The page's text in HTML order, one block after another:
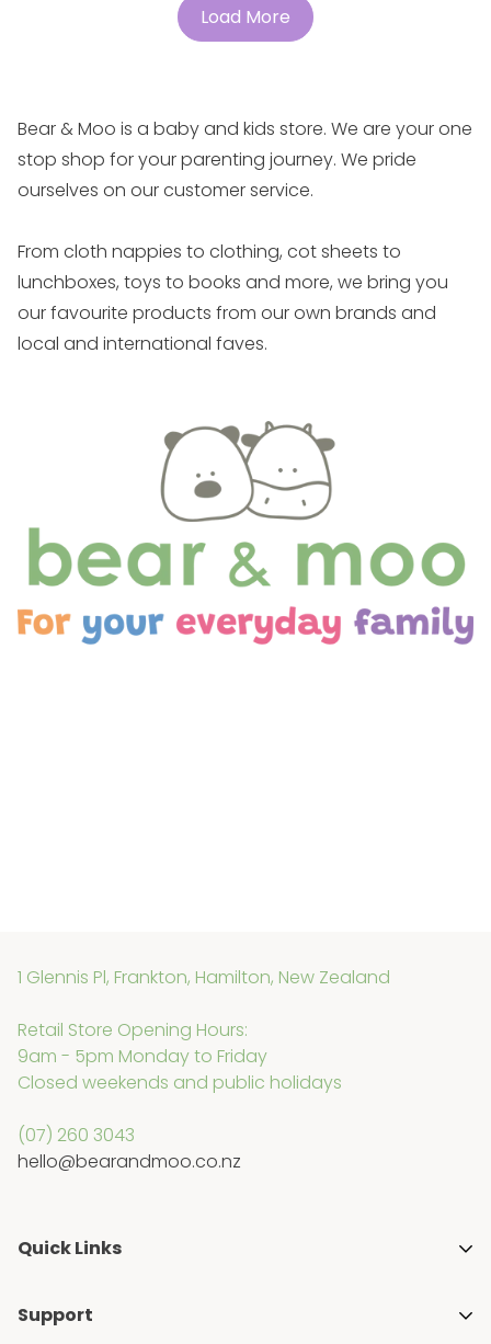
Load More
Bear & Moo is a baby and kids store. We are your one
stop shop for your parenting journey. We pride
ourselves on our customer service.
From cloth nappies to clothing, cot sheets to
lunchboxes, toys to books and more, we bring you
our favourite products from our own brands and
local and international faves.
1 Glennis Pl, Frankton, Hamilton, New Zealand
Retail Store Opening Hours:
9am - 5pm Monday to Friday
Closed weekends and public holidays
(07) 260 3043
hello@bearandmoo.co.nz
Quick Links
About Us
Support